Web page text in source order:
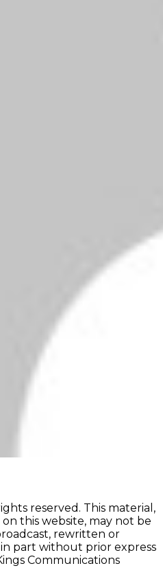
reserved. This material,
this website, may not be
rewritten or
part without prior express
Communications